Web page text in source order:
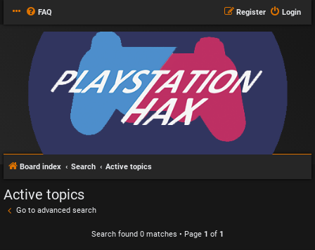
FAQ Login
Register
Board index Search Active topics
Active topics
Go to advanced search
Search found 0 matches • Page 1 of 1